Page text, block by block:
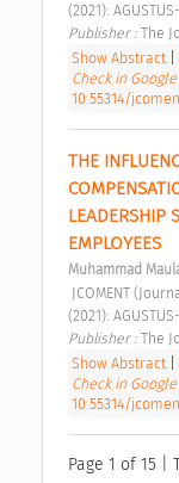
(2021):
Publisher : The
Show Abstract|
Check in
10.55314/
THE
LEADERSHIP
EMPLOYEES
Muhammad
(2021):
Publisher : The
Show Abstract|
Check in
10.55314/
Page 1 of 15 |